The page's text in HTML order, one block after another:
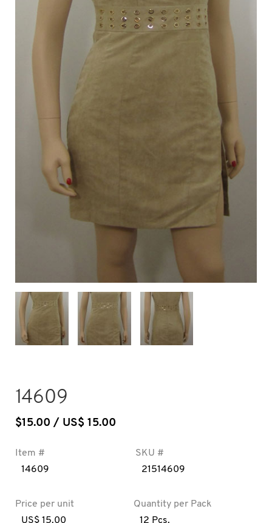
14609
$15.00 / US$ 15.00
Item #
14609
SKU #
21514609
Price per unit
US$ 15.00
Quantity per Pack
12 Pcs.